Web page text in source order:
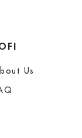
Us